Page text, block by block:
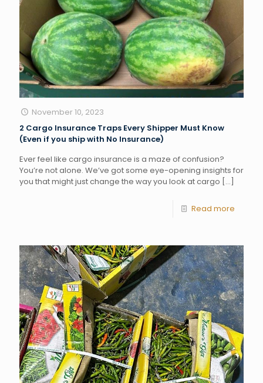
November 10, 2023
2 Cargo Insurance Traps Every Shipper Must Know
(Even if you ship with No Insurance)
Ever feel like cargo insurance is a maze of confusion?
You’re not alone. We’ve got some eye-opening insights for
you that might just change the way you look at cargo […]
Read more